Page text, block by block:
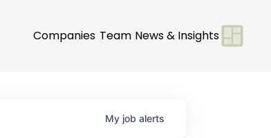
Companies Team News & Insights
My job alerts